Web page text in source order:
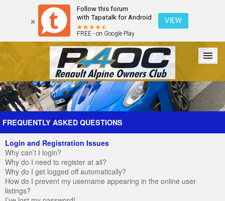
Follow this forum
with Tapatalk for Android
FREE - on Google Play
VIEW
Forum The Cars The Club Galleries Register
FREQUENTLY ASKED QUESTIONS
Login and Registration Issues
Why can’t I login?
Why do I need to register at all?
Why do I get logged off automatically?
How do I prevent my username appearing in the online user
listings?